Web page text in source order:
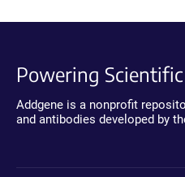
Powering
Addgene is a nonprofit
and antibodies developed by